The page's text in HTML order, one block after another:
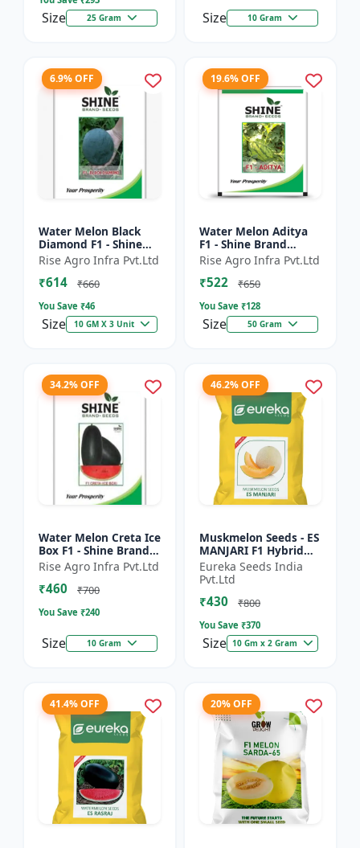
Size 25 Gram Size 10 Gram
6.9% OFF
Water Melon Black
Diamond F1 - Shine
Brand Seeds, Tarbooj
Rise Agro Infra Pvt.Ltd
₹614 ₹660
You Save ₹46
Size 10 GM X 3 Unit
19.6% OFF
Water Melon Aditya
F1 - Shine Brand
Seeds, Tarbooj Ke Beej
Rise Agro Infra Pvt.Ltd
₹522 ₹650
You Save ₹128
Size 50 Gram
34.2% OFF
Water Melon Creta Ice
Box F1 - Shine Brand
Seeds
Rise Agro Infra Pvt.Ltd
₹460 ₹700
You Save ₹240
Size 10 Gram
46.2% OFF
Muskmelon Seeds - ES
MANJARI F1 Hybrid
Seeds | High Yield
Melon | Premium F1
Muskmelon Seeds |
Aroma...
Eureka Seeds India
Pvt.Ltd
₹430 ₹800
You Save ₹370
Size 10 Gm x 2 Gram
41.4% OFF 20% OFF